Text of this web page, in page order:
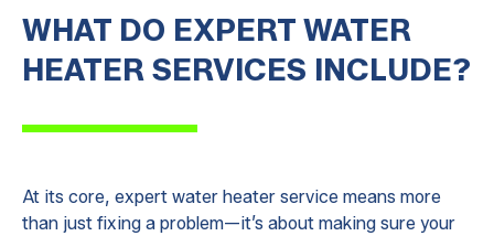
WHAT DO EXPERT WATER
HEATER SERVICES INCLUDE?
At its core, expert water heater service means more
than just fixing a problem—it’s about making sure your